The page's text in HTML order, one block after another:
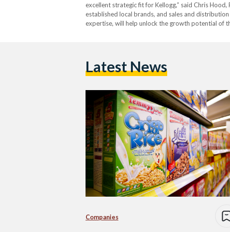
excellent strategic fit for Kellogg,” said Chris
established local brands, and sales and
expertise, will help unlock the growth potential of
Latest News
Companies